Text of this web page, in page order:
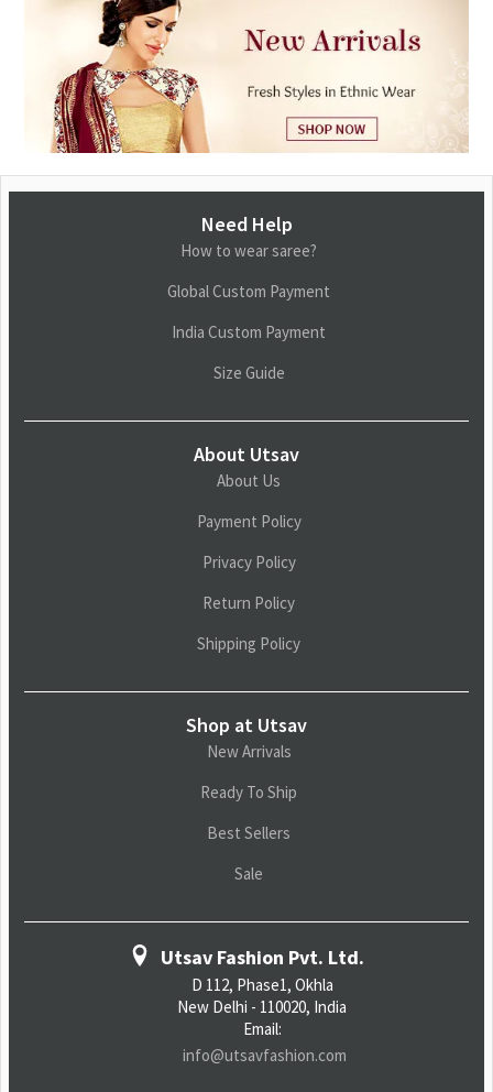
Need Help
How to wear saree?
Global Custom Payment
India Custom Payment
Size Guide
About Utsav
About Us
Payment Policy
Privacy Policy
Return Policy
Shipping Policy
Shop at Utsav
New Arrivals
Ready To Ship
Best Sellers
Sale
Utsav Fashion Pvt. Ltd.
D 112, Phase1, Okhla
New Delhi - 110020, India
Email:
info@utsavfashion.com